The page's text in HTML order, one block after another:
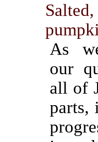
As
our
all of
parts,